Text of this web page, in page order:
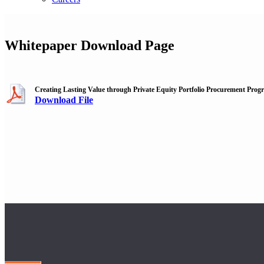
Whitepaper Download Page
Creating Lasting Value through Private Equity Portfolio Procurement
Download File